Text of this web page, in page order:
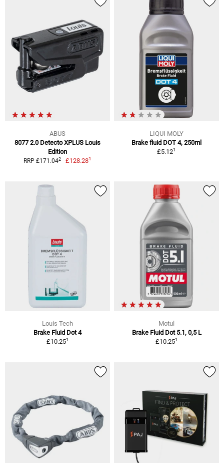
ABUS
8077 2.0 Detecto XPLUS Louis
Edition
RRP £171.042 £128.281
LIQUI MOLY
Brake fluid DOT 4, 250ml
£5.121
Louis Tech
Brake Fluid Dot 4
£10.251
Motul
Brake Fluid Dot 5.1, 0,5 L
£10.251